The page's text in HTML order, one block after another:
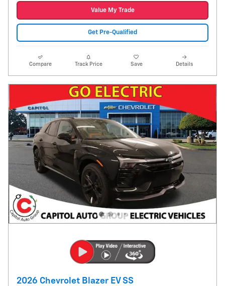
Value My Trade
Get Pre-Qualified
Compare Track Price Save Details
2026 Chevrolet Blazer EV SS